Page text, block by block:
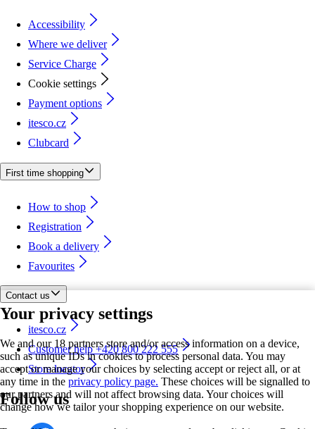
Your privacy settings
We and our 18 partners store and/or access information on a device,
such as unique IDs in cookies to process personal data. You may
accept or manage your choices by selecting accept or reject all, or at
any time in the privacy policy page. These choices will be signalled to
our partners and will not affect browsing data. Your choices will
change how we tailor your shopping experience on our website.
Accessibility
Where we deliver
Service Charge
Cookie settings
Payment options
itesco.cz
Clubcard
First time shopping
How to shop
Registration
Book a delivery
Favourites
Contact us
itesco.cz
Customer help +420 800 222 555
Store locator
Follow us